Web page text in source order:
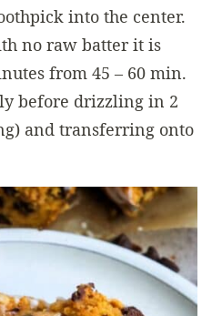
into the center.
no raw batter it is
from 45 – 60 min.
before drizzling in 2
and transferring onto